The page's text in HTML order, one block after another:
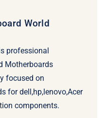
World
professional
Motherboards
focused on
for dell,hp,lenovo,Acer
components.